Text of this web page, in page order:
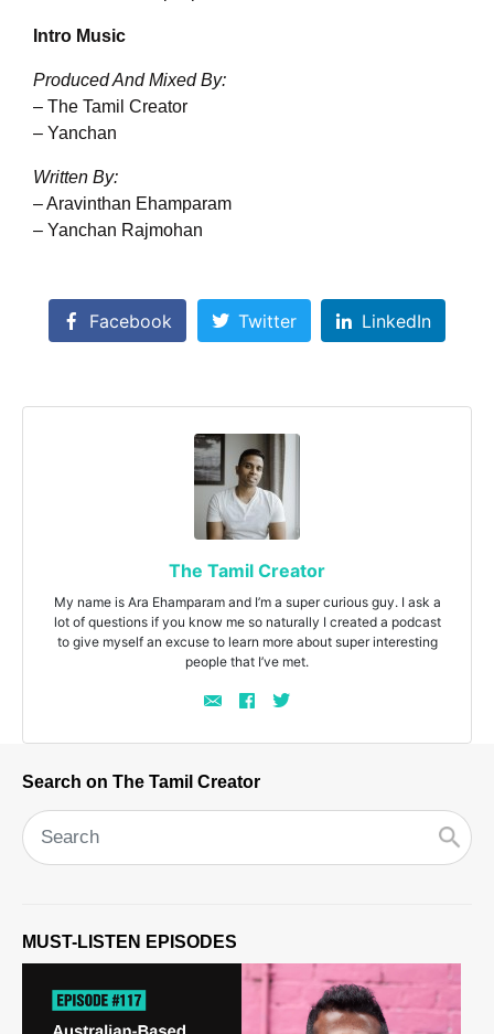
Intro Music
Produced And Mixed By:
– The Tamil Creator
– Yanchan
Written By:
– Aravinthan Ehamparam
– Yanchan Rajmohan
Facebook Twitter LinkedIn
The Tamil Creator
My name is Ara Ehamparam and I’m a super curious guy. I ask a
lot of questions if you know me so naturally I created a podcast
to give myself an excuse to learn more about super interesting
people that I’ve met.
Search on The Tamil Creator
MUST-LISTEN EPISODES